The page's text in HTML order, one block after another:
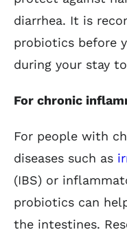
diarrhea. It is
probiotics before
during your stay
For chronic
For people with
diseases such as
(IBS) or
probiotics can
the intestines.